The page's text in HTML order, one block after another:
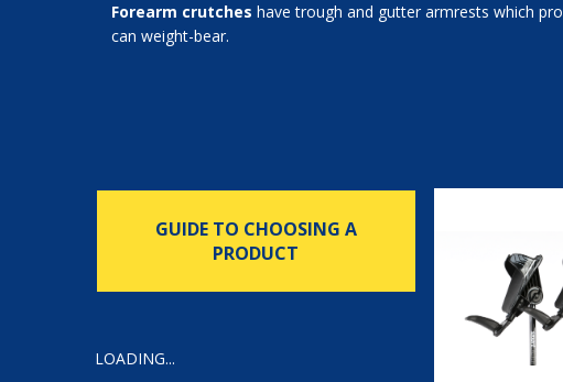
Forearm crutches have trough and gutter armrests which
can weight-bear.
GUIDE TO CHOOSING A
PRODUCT
LOADING...